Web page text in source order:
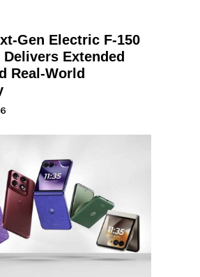
Gen Electric F-150
Extended
Real-World